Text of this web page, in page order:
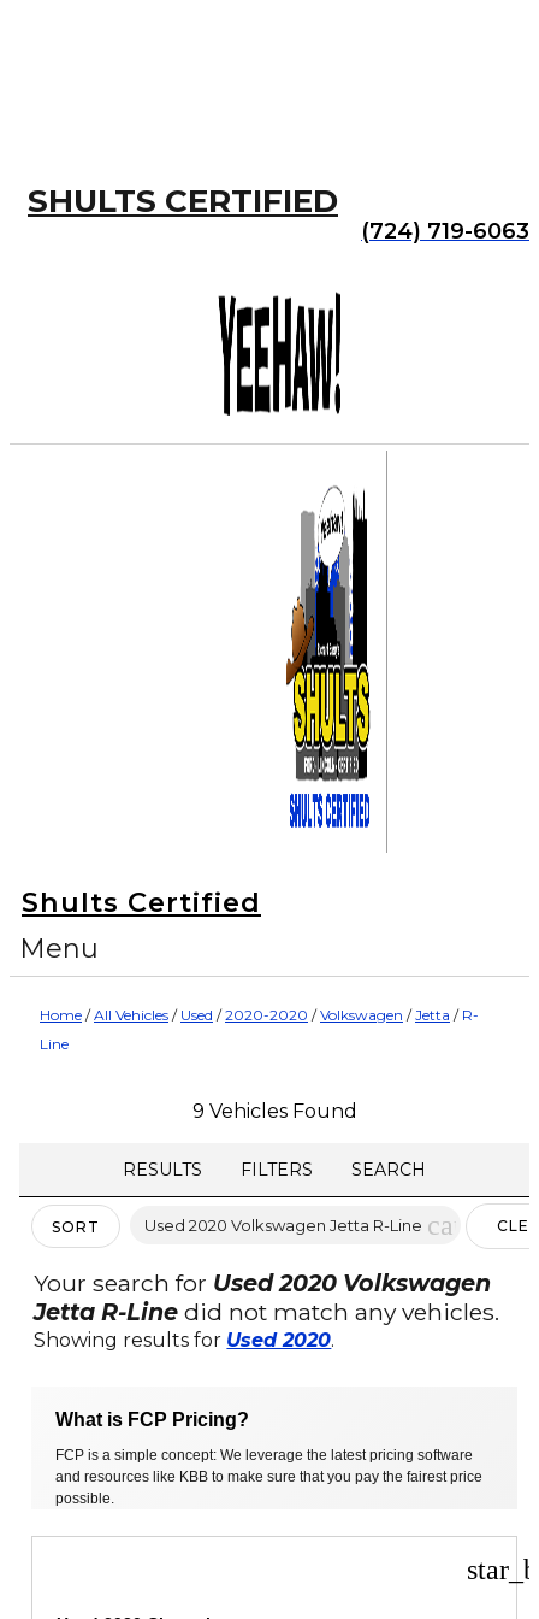
SHULTS CERTIFIED
(724) 719-6063
Shults Certified
Menu
Home /All Vehicles / Used /2020-2020 /Volkswagen /Jetta / R-
Line
9 Vehicles Found
RESULTS FILTERS SEARCH
SORT Used 2020 Volkswagen Jetta R-Line cancel
Your search for Used 2020 Volkswagen
Jetta R-Line did not match any vehicles.
Showing results for Used 2020.
What is FCP Pricing?
FCP is a simple concept: We leverage the latest pricing software
and resources like KBB to make sure that you pay the fairest price
possible.